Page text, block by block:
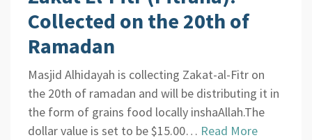
Collected on the 20th of
Ramadan
Masjid Alhidayah is collecting Zakat-al-Fitr on
the 20th of ramadan and will be distributing it in
the form of grains food locally inshaAllah.The
dollar value is set to be $15.00… Read More